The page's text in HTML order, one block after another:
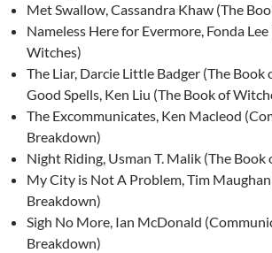
Met Swallow, Cassandra Khaw (The
Nameless Here for Evermore, Fonda
Witches)
The Liar, Darcie Little Badger (The Book
Good Spells, Ken Liu (The Book of
The Excommunicates, Ken Macleod
Breakdown)
Night Riding, Usman T. Malik (The Book
My City is Not A Problem, Tim
Breakdown)
Sigh No More, Ian McDonald
Breakdown)